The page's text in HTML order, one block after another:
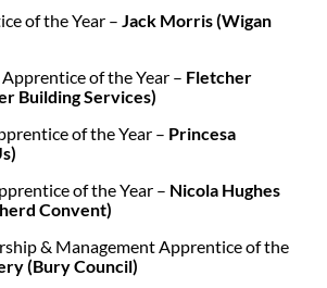
of the Year – Jack Morris (Wigan
of the Year – Fletcher
Building Services)
of the Year – Princesa
of the Year – Nicola Hughes
Convent)
& Management Apprentice of the
(Bury Council)